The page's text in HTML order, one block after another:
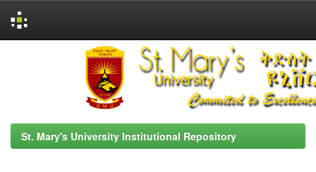
St. Mary's University Institutional Repository